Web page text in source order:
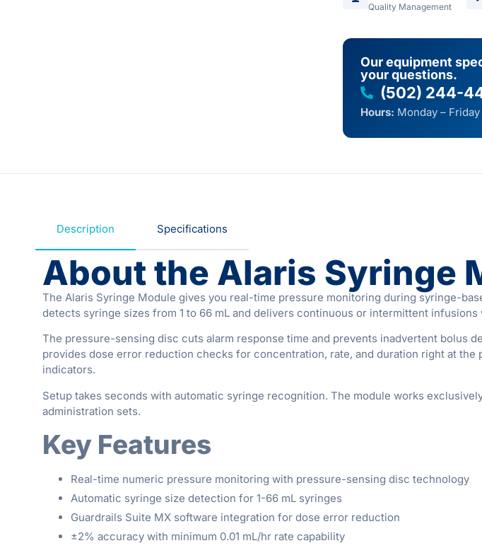
Quality Management
Our equipment
your questions.
(502) 244-
Hours: Monday –
Description Specifications
About the Alaris Syringe
The Alaris Syringe Module gives you real-time pressure monitoring during syringe-
detects syringe sizes from 1 to 66 mL and delivers continuous or intermittent
The pressure-sensing disc cuts alarm response time and prevents inadvertent bolus
provides dose error reduction checks for concentration, rate, and duration right at
indicators.
Setup takes seconds with automatic syringe recognition. The module works
administration sets.
Key Features
Real-time numeric pressure monitoring with pressure-sensing disc technology
Automatic syringe size detection for 1-66 mL syringes
Guardrails Suite MX software integration for dose error reduction
±2% accuracy with minimum 0.01 mL/hr rate capability